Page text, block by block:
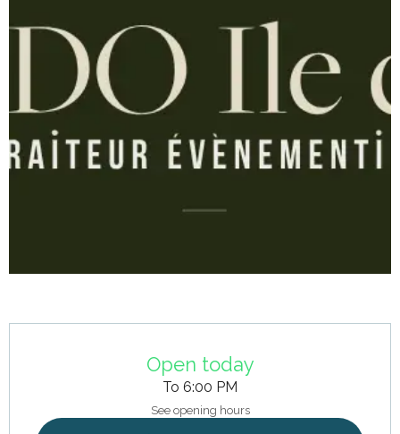
Open today
To 6:00 PM
See opening hours